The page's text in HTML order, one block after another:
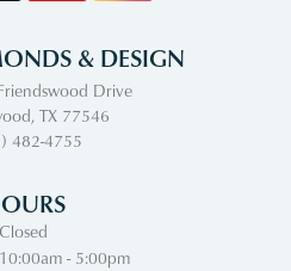
& DESIGN
Drive
TX 77546
482-4755
Closed
- Friday:
10:00am - 5:00pm